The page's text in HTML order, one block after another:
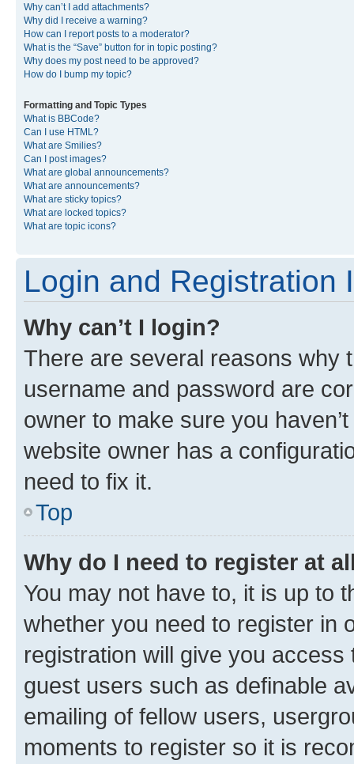
Why can’t I add attachments?
Why did I receive a warning?
How can I report posts to a moderator?
What is the “Save” button for in topic posting?
Why does my post need to be approved?
How do I bump my topic?
Formatting and Topic Types
What is BBCode?
Can I use HTML?
What are Smilies?
Can I post images?
What are global announcements?
What are announcements?
What are sticky topics?
What are locked topics?
What are topic icons?
Login and Registration
Why can’t I login?
There are several reasons why
username and password are
owner to make sure you
website owner has a
need to fix it.
Top
Why do I need to register at
You may not have to, it is up to
whether you need to register in
registration will give you
guest users such as definable
emailing of fellow users,
moments to register so it is